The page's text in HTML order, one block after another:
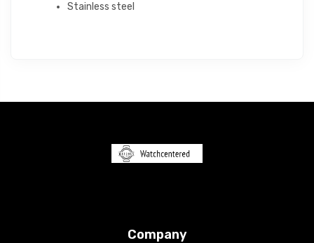
Stainless steel
Company